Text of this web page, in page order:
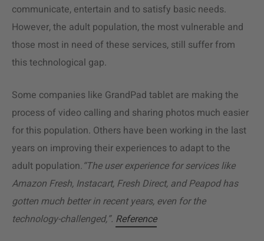
communicate, entertain and to satisfy basic needs.
However, the adult population, the most vulnerable and
those most in need of these services, still suffer from
this technological gap.
Some companies like GrandPad tablet are making the
process of video calling and sharing photos much easier
for this population. Others have been working in the last
years on improving their experiences to adapt to the
adult population.“The user experience for services like
Amazon Fresh, Instacart, Fresh Direct, and Peapod has
gotten much better in recent years, even for the
technology-challenged,”. Reference